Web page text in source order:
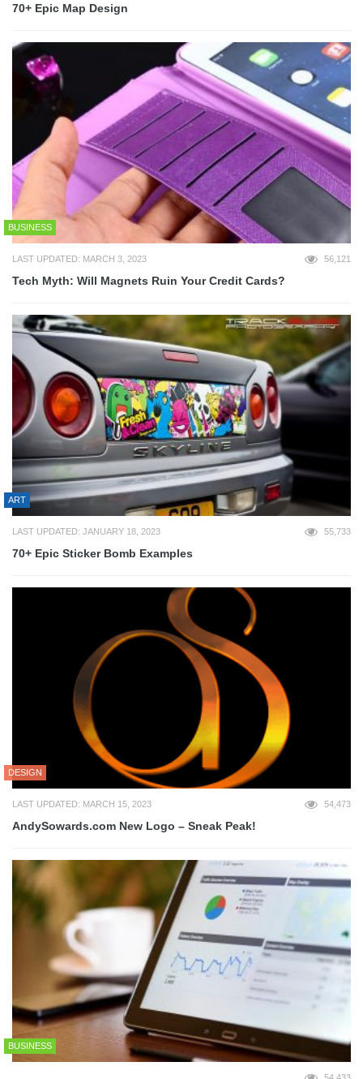
70+ Epic Map Design
BUSINESS
LAST UPDATED: MARCH 3, 2023 56,121
Tech Myth: Will Magnets Ruin Your Credit Cards?
ART
LAST UPDATED: JANUARY 18, 2023 55,733
70+ Epic Sticker Bomb Examples
DESIGN
LAST UPDATED: MARCH 15, 2023 54,473
AndySowards.com New Logo – Sneak Peak!
BUSINESS
54,433